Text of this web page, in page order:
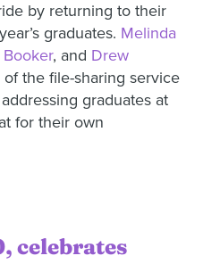
by returning to their
graduates. Melinda
, and Drew
the file-sharing service
graduates at
for their own
celebrates